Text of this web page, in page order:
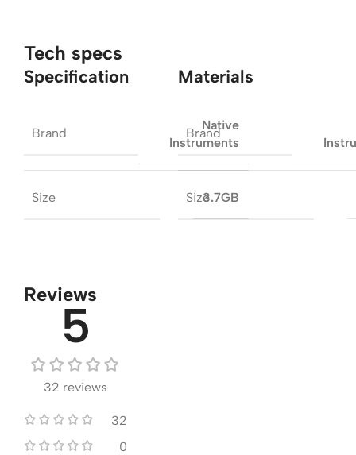
Tech specs
Specification
Brand
Native
Instruments
Size 3.7GB
Materials
Brand
Size
Reviews
5
32 reviews
32
0